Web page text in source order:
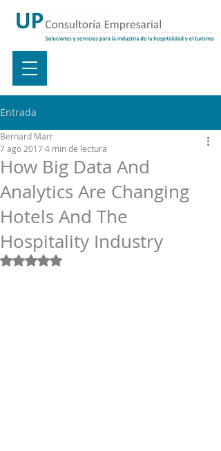
Entrada
How Big Data And
Analytics Are Changing
Hotels And The
Hospitality Industry
Bernard Marr
7 ago 20174 min de lectura
Obtuvo NaN de 5 estrellas.